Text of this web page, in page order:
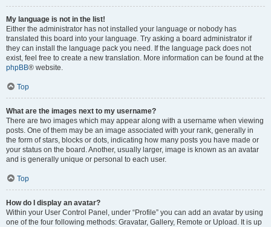
My language is not in the list!
Either the administrator has not installed your language or nobody has
translated this board into your language. Try asking a board administrator if
they can install the language pack you need. If the language pack does not
exist, feel free to create a new translation. More information can be found at the
phpBB® website.
Top
What are the images next to my username?
There are two images which may appear along with a username when viewing
posts. One of them may be an image associated with your rank, generally in
the form of stars, blocks or dots, indicating how many posts you have made or
your status on the board. Another, usually larger, image is known as an avatar
and is generally unique or personal to each user.
Top
How do I display an avatar?
Within your User Control Panel, under “Profile” you can add an avatar by using
one of the four following methods: Gravatar, Gallery, Remote or Upload. It is up